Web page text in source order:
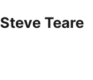
to
Steve Teare